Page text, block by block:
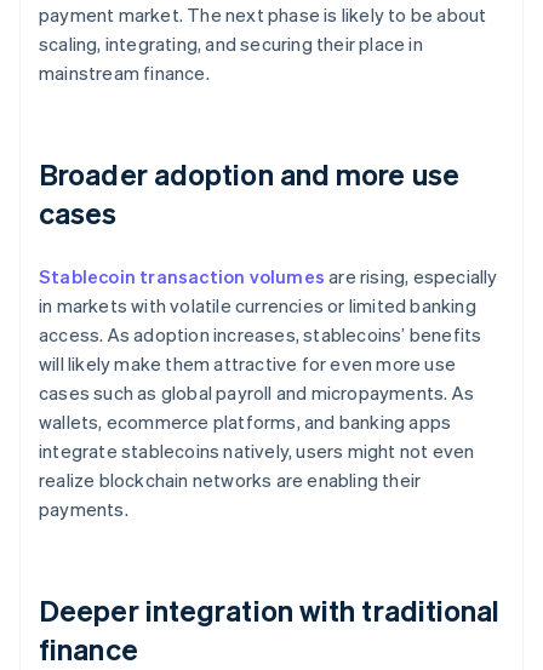
payment market. The next phase is likely to be about
scaling, integrating, and securing their place in
mainstream finance.
Broader adoption and more use
cases
Stablecoin transaction volumes are rising, especially
in markets with volatile currencies or limited banking
access. As adoption increases, stablecoins’ benefits
will likely make them attractive for even more use
cases such as global payroll and micropayments. As
wallets, ecommerce platforms, and banking apps
integrate stablecoins natively, users might not even
realize blockchain networks are enabling their
payments.
Deeper integration with traditional
finance